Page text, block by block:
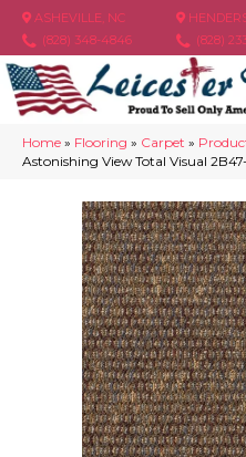
ASHEVILLE, NC
(828) 348-4846
(828)
Home » Flooring » Carpet »
Astonishing View Total Visual